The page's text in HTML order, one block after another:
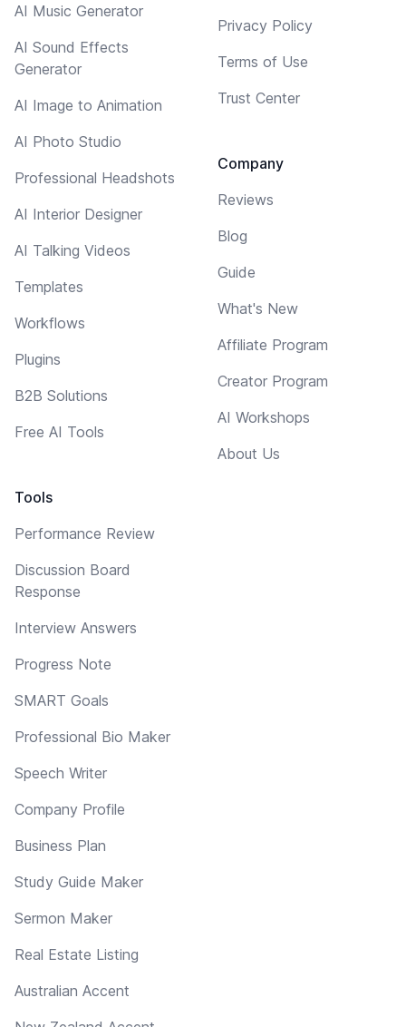
AI Music Generator
AI Sound Effects
Generator
AI Image to Animation
AI Photo Studio
Professional Headshots
AI Interior Designer
AI Talking Videos
Templates
Workflows
Plugins
B2B Solutions
Free AI Tools
Tools
Performance Review
Discussion Board
Response
Interview Answers
Progress Note
SMART Goals
Professional Bio Maker
Speech Writer
Company Profile
Business Plan
Study Guide Maker
Sermon Maker
Real Estate Listing
Australian Accent
Privacy Policy
Terms of Use
Trust Center
Company
Reviews
Blog
Guide
What's New
Affiliate Program
Creator Program
AI Workshops
About Us